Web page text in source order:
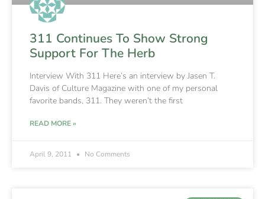
311 Continues To Show Strong
Support For The Herb
Interview With 311 Here’s an interview by Jasen T.
Davis of Culture Magazine with one of my personal
favorite bands, 311. They weren’t the first
READ MORE »
April 9, 2011 No Comments